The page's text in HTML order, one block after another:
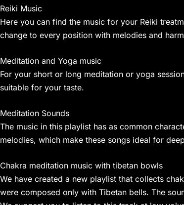
Reiki Music
Here you can find the music for your Reiki
change to every position with melodies and
Meditation and Yoga music
For your short or long meditation or yoga
suitable for your taste.
Meditation Sounds
The music in this playlist has as common
melodies, which make these songs ideal for
Chakra meditation music with tibetan bowls
We have created a new playlist that collects
were composed only with Tibetan bells. The